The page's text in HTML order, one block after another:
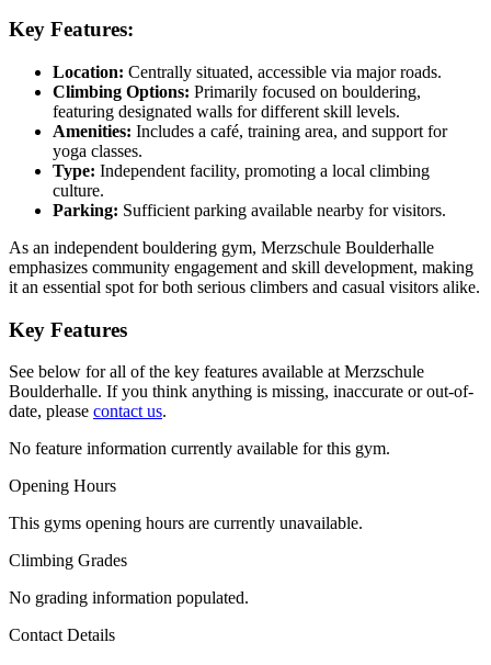
Key Features:
Location: Centrally situated, accessible via major roads.
Climbing Options: Primarily focused on bouldering,
featuring designated walls for different skill levels.
Amenities: Includes a café, training area, and support for
yoga classes.
Type: Independent facility, promoting a local climbing
culture.
Parking: Sufficient parking available nearby for visitors.
As an independent bouldering gym, Merzschule Boulderhalle
emphasizes community engagement and skill development, making
it an essential spot for both serious climbers and casual visitors alike.
Key Features
See below for all of the key features available at Merzschule
Boulderhalle. If you think anything is missing, inaccurate or out-of-
date, please contact us.
No feature information currently available for this gym.
Opening Hours
This gyms opening hours are currently unavailable.
Climbing Grades
No grading information populated.
Contact Details